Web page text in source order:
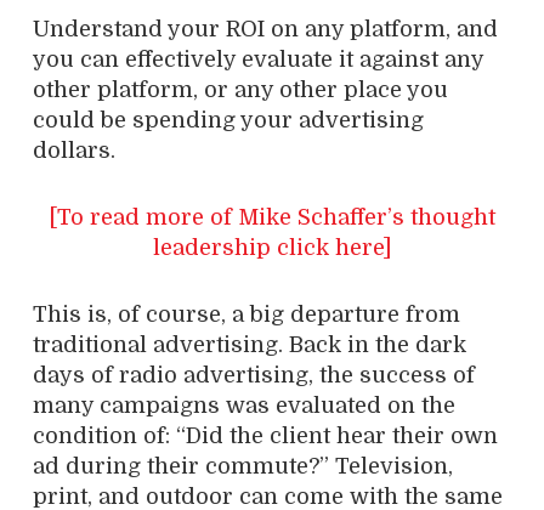
Understand your ROI on any platform, and
you can effectively evaluate it against any
other platform, or any other place you
could be spending your advertising
dollars.
[To read more of Mike Schaffer’s thought
leadership click here]
This is, of course, a big departure from
traditional advertising. Back in the dark
days of radio advertising, the success of
many campaigns was evaluated on the
condition of: “Did the client hear their own
ad during their commute?” Television,
print, and outdoor can come with the same